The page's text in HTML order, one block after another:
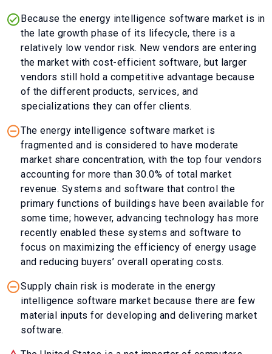
Because the energy intelligence software market is in
the late growth phase of its lifecycle, there is a
relatively low vendor risk. New vendors are entering
the market with cost-efficient software, but larger
vendors still hold a competitive advantage because
of the different products, services, and
specializations they can offer clients.
The energy intelligence software market is
fragmented and is considered to have moderate
market share concentration, with the top four vendors
accounting for more than 30.0% of total market
revenue. Systems and software that control the
primary functions of buildings have been available for
some time; however, advancing technology has more
recently enabled these systems and software to
focus on maximizing the efficiency of energy usage
and reducing buyers’ overall operating costs.
Supply chain risk is moderate in the energy
intelligence software market because there are few
material inputs for developing and delivering market
software.